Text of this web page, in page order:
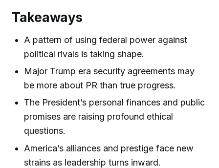
Takeaways
A pattern of using federal power against
political rivals is taking shape.
Major Trump era security agreements may
be more about PR than true progress.
The President’s personal finances and public
promises are raising profound ethical
questions.
America’s alliances and prestige face new
strains as leadership turns inward.